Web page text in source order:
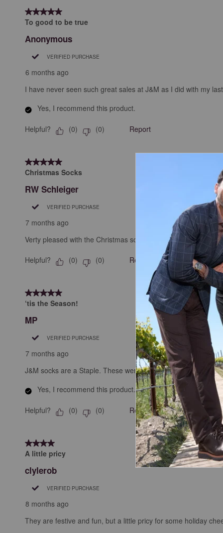
5 out of 5 stars.
To good to be true
Anonymous
VERIFIED PURCHASE
6 months ago
I have never seen such great sales at J&M as I did with my
Yes, I recommend this product.
Helpful? (0) (0) Report
5 out of 5 stars.
Christmas Socks
RW Schleiger
VERIFIED PURCHASE
7 months ago
Verty pleased with the Christmas socks I received. The fit
Helpful? (0) (0) Report
5 out of 5 stars.
‘tis the Season!
MP
VERIFIED PURCHASE
7 months ago
J&M socks are a Staple. These were festive, so why not?
Yes, I recommend this product.
Helpful? (0) (0) Report
4 out of 5 stars.
A little pricy
clylerob
VERIFIED PURCHASE
8 months ago
They are festive and fun, but a little pricy for some holiday